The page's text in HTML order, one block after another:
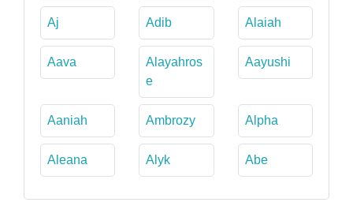
Aj Adib Alaiah
Aava
Alayahros
e
Aayushi
Aaniah Ambrozy Alpha
Aleana Alyk Abe